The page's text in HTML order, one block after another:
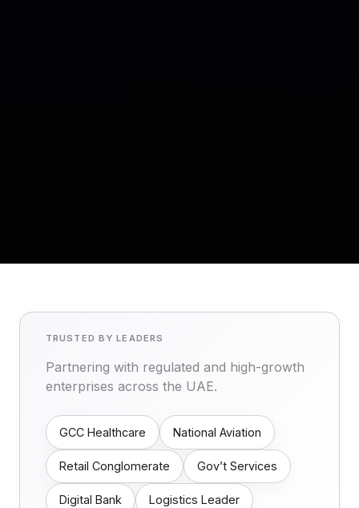
TRUSTED BY LEADERS
Partnering with regulated and high-growth
enterprises across the UAE.
GCC Healthcare National Aviation
Retail Conglomerate Gov’t Services
Digital Bank Logistics Leader